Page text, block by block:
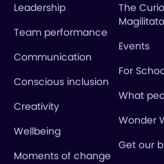
Leadership
Team performance
Communication
Conscious inclusion
Creativity
Wellbeing
Moments of change
The
Events
For
What
Wonder
Get our